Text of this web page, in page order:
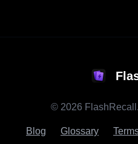
© 2026
Blog Glossary